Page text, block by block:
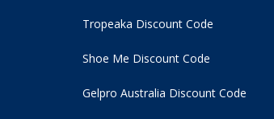
Tropeaka Discount Code
Shoe Me Discount Code
Gelpro Australia Discount Code